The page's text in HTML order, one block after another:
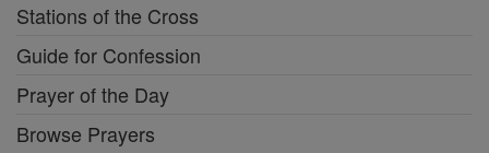
Stations of the Cross
Guide for Confession
Prayer of the Day
Browse Prayers